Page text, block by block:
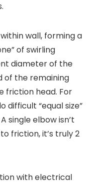
wall, forming a
of swirling
diameter of the
of the remaining
friction head. For
difficult “equal size”
single elbow isn’t
friction, it’s truly 2
with electrical